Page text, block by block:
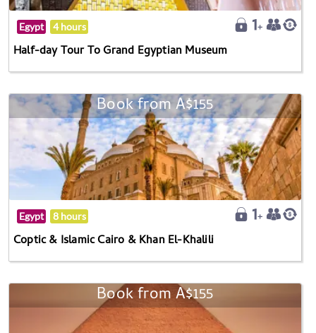
Egypt 4 hours
Half-day Tour To Grand Egyptian Museum
Book from A$155
Egypt 8 hours
Coptic & Islamic Cairo & Khan El-Khalili
Book from A$155